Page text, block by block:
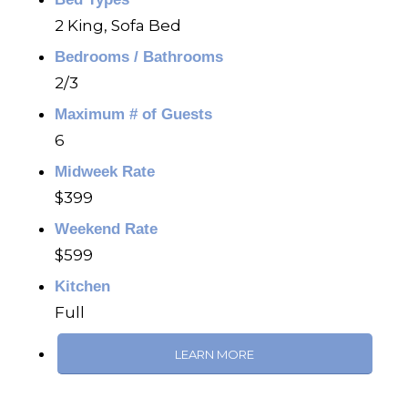
2 King, Sofa Bed
Bedrooms / Bathrooms
2/3
Maximum # of Guests
6
Midweek Rate
$399
Weekend Rate
$599
Kitchen
Full
LEARN MORE